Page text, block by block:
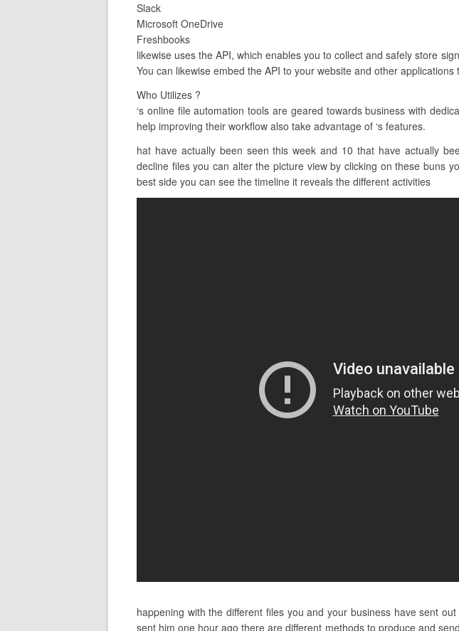
Slack
Microsoft OneDrive
Freshbooks
likewise uses the API, which enables you to collect and safely store
You can likewise embed the API to your website and other
Who Utilizes ?
‘s online file automation tools are geared towards business with
help improving their workflow also take advantage of ‘s features.
hat have actually been seen this week and 10 that have actually
decline files you can alter the picture view by clicking on these buns
best side you can see the timeline it reveals the different activities
happening with the different files you and your business have sent
sent him one hour ago there are different methods to produce and